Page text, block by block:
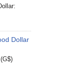
Dollar